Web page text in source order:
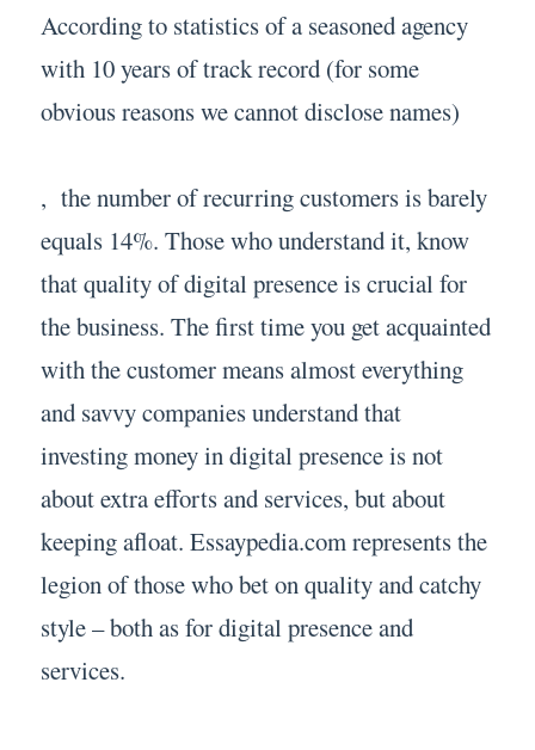
According to statistics of a seasoned agency
with 10 years of track record (for some
obvious reasons we cannot disclose names)
, the number of recurring customers is barely
equals 14%. Those who understand it, know
that quality of digital presence is crucial for
the business. The first time you get acquainted
with the customer means almost everything
and savvy companies understand that
investing money in digital presence is not
about extra efforts and services, but about
keeping afloat. Essaypedia.com represents the
legion of those who bet on quality and catchy
style – both as for digital presence and
services.